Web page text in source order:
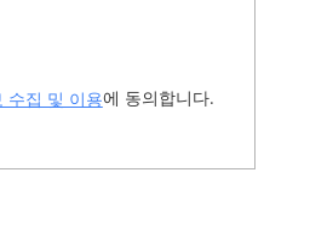
수집 및 이용에 동의합니다.